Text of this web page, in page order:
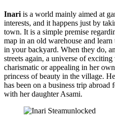
Inari is a world mainly aimed at
interests, and it happens just by
town. It is a simple premise
map in an old warehouse and learn
in your backyard. When they do,
streets again, a universe of
charismatic or appealing in her
princess of beauty in the village.
has been on a business trip
with her daughter Asami.